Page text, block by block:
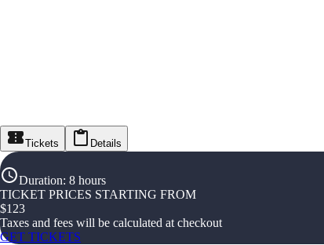
Tickets Details
Duration: 8 hours
TICKET PRICES STARTING FROM
$123
Taxes and fees will be calculated at checkout
GET TICKETS